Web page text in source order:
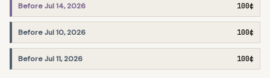
Before Jul 14, 2026 100¢
Before Jul 10, 2026 100¢
Before Jul 11, 2026 100¢